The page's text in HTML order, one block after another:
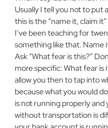
Usually I tell you not to put
this is the “name it, claim
I’ve been teaching for
something like that. Name
Ask “What fear is this?”
more specific: What fear is
allow you then to tap into
because what you would
is not run­ning properly and
without transportation is